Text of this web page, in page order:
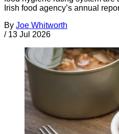
Irish food agency’s annual
By Joe Whitworth
/ 13 Jul 2026